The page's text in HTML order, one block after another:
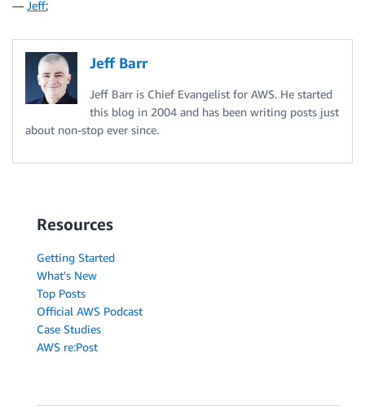
— Jeff;
Jeff Barr
Jeff Barr is Chief Evangelist for AWS. He started
this blog in 2004 and has been writing posts just
about non-stop ever since.
Resources
Getting Started
What's New
Top Posts
Official AWS Podcast
Case Studies
AWS re:Post